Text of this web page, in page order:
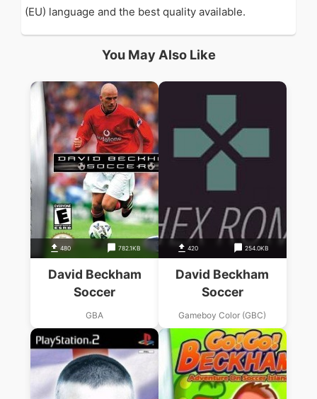
(EU) language and the best quality available.
You May Also Like
480 782.1KB
David Beckham
Soccer
GBA
420 254.0KB
David Beckham
Soccer
Gameboy Color (GBC)